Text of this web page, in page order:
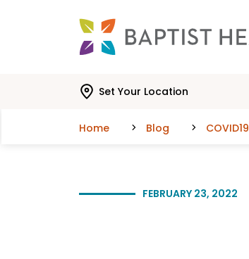
Set Your Location
Home Blog COVID19
FEBRUARY 23, 2022